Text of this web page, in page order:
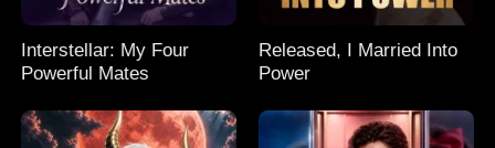
Interstellar: My Four
Powerful Mates
Released, I Married Into
Power